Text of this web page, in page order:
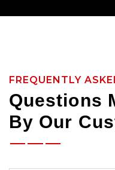
FREQUENTLY
Questions
By Our